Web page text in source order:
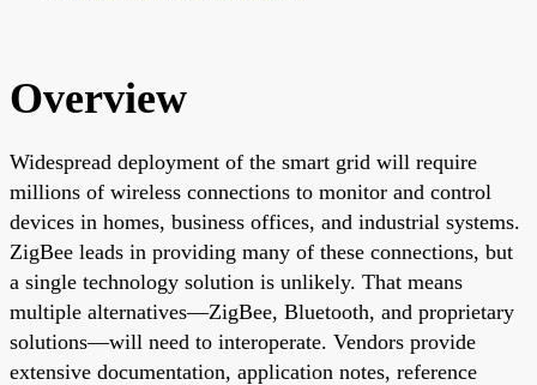
Overview
Widespread deployment of the smart grid will require
millions of wireless connections to monitor and control
devices in homes, business offices, and industrial systems.
ZigBee leads in providing many of these connections, but
a single technology solution is unlikely. That means
multiple alternatives—ZigBee, Bluetooth, and proprietary
solutions—will need to interoperate. Vendors provide
extensive documentation, application notes, reference